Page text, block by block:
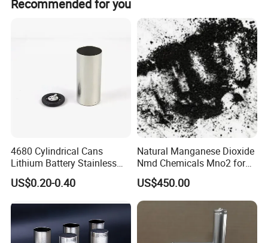
Recommended for you
4680 Cylindrical Cans
Lithium Battery Stainless
Steel Cell Case
US$0.20-0.40
Natural Manganese Dioxide
Nmd Chemicals Mno2 for
Zinc Carbon Dry Cell Battery
US$450.00